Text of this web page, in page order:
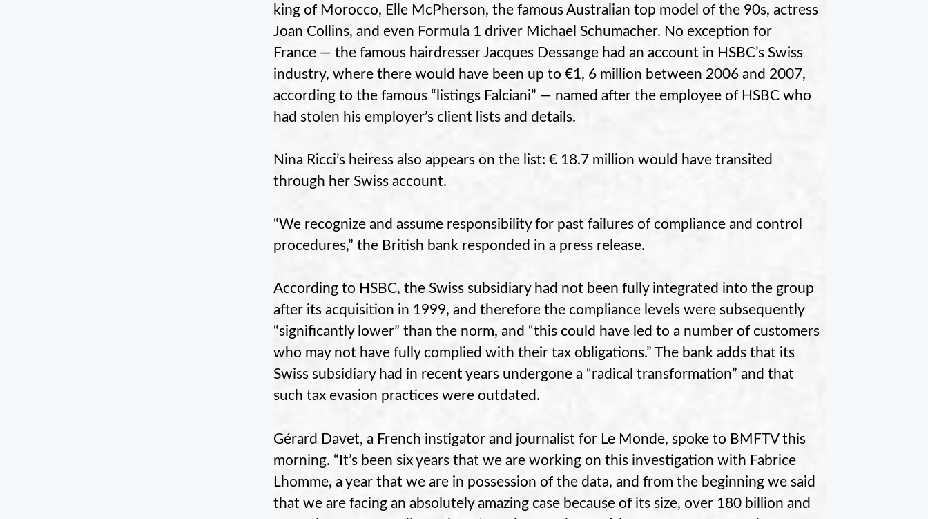
king of Morocco, Elle McPherson, the famous Australian top model of the 90s, actress
Joan Collins, and even Formula 1 driver Michael Schumacher. No exception for
France — the famous hairdresser Jacques Dessange had an account in HSBC’s Swiss
industry, where there would have been up to €1, 6 million between 2006 and 2007,
according to the famous “listings Falciani” — named after the employee of HSBC who
had stolen his employer’s client lists and details.
Nina Ricci’s heiress also appears on the list: € 18.7 million would have transited
through her Swiss account.
“We recognize and assume responsibility for past failures of compliance and control
procedures,” the British bank responded in a press release.
According to HSBC, the Swiss subsidiary had not been fully integrated into the group
after its acquisition in 1999, and therefore the compliance levels were subsequently
“significantly lower” than the norm, and “this could have led to a number of customers
who may not have fully complied with their tax obligations.” The bank adds that its
Swiss subsidiary had in recent years undergone a “radical transformation” and that
such tax evasion practices were outdated.
Gérard Davet, a French instigator and journalist for Le Monde, spoke to BMFTV this
morning. “It’s been six years that we are working on this investigation with Fabrice
Lhomme, a year that we are in possession of the data, and from the beginning we said
that we are facing an absolutely amazing case because of its size, over 180 billion and